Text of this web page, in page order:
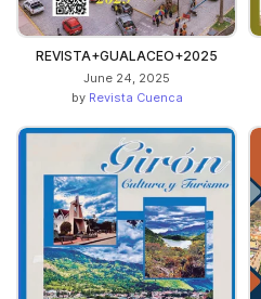
REVISTA+GUALACEO+2025
June 24, 2025
by Revista Cuenca